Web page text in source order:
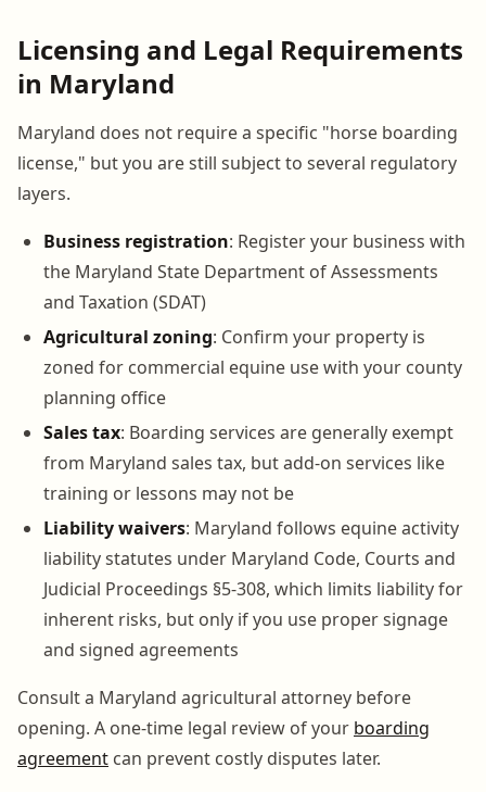
Licensing and Legal Requirements
in Maryland
Maryland does not require a specific "horse boarding
license," but you are still subject to several regulatory
layers.
Business registration: Register your business with
the Maryland State Department of Assessments
and Taxation (SDAT)
Agricultural zoning: Confirm your property is
zoned for commercial equine use with your county
planning office
Sales tax: Boarding services are generally exempt
from Maryland sales tax, but add-on services like
training or lessons may not be
Liability waivers: Maryland follows equine activity
liability statutes under Maryland Code, Courts and
Judicial Proceedings §5-308, which limits liability for
inherent risks, but only if you use proper signage
and signed agreements
Consult a Maryland agricultural attorney before
opening. A one-time legal review of your boarding
agreement can prevent costly disputes later.